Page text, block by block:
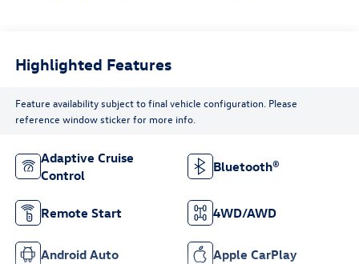
Highlighted Features
Feature availability subject to final vehicle configuration. Please
reference window sticker for more info.
Adaptive Cruise
Control
Bluetooth®
Remote Start 4WD/AWD
Android Auto Apple CarPlay